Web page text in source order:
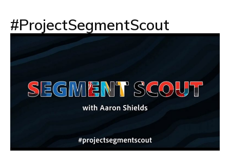
#ProjectSegmentScout